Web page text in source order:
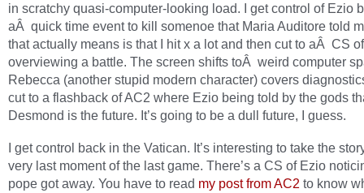
in scratchy quasi-computer-looking load. I get control of Ezio
aÂ quick time event to kill somenoe that Maria Auditore told
that actually means is that I hit x a lot and then cut to aÂ CS
overviewing a battle. The screen shifts toÂ weird computer
Rebecca (another stupid modern character) covers
cut to a flashback of AC2 where Ezio being told by the gods
Desmond is the future. It’s going to be a dull future, I guess.
I get control back in the Vatican. It’s interesting to take the
very last moment of the last game. There’s a CS of Ezio
pope got away. You have to read my post from AC2 to know